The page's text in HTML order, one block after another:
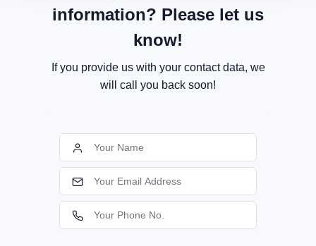
information? Please let us
know!
If you provide us with your contact data, we
will call you back soon!